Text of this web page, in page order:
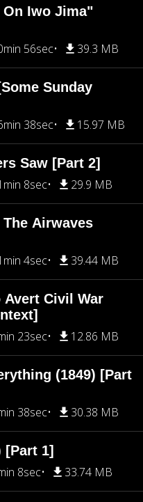
On Iwo Jima"
56sec 39.3 MB
Sunday
38sec 15.97 MB
Saw [Part 2]
8sec 29.9 MB
Airwaves
4sec 39.44 MB
Avert Civil War
23sec 12.86 MB
(1849) [Part
38sec 30.38 MB
[Part 1]
8sec 33.74 MB